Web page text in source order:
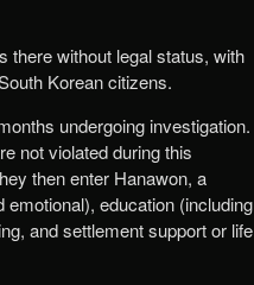
there without legal status, with
Korean citizens.
undergoing investigation.
not violated during this
then enter Hanawon, a
education (including
and settlement support or life